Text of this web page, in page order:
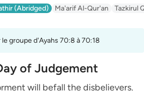
(Abridged) Ma'arif Al-Qur'an Tazkirul
groupe d'Ayahs 70:8 à 70:18
of Judgement
will befall the disbelievers.